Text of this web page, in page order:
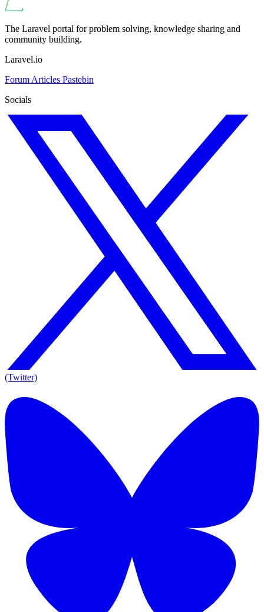
The Laravel portal for problem solving, knowledge sharing and
community building.
Laravel.io
Forum Articles Pastebin
Socials
(Twitter)